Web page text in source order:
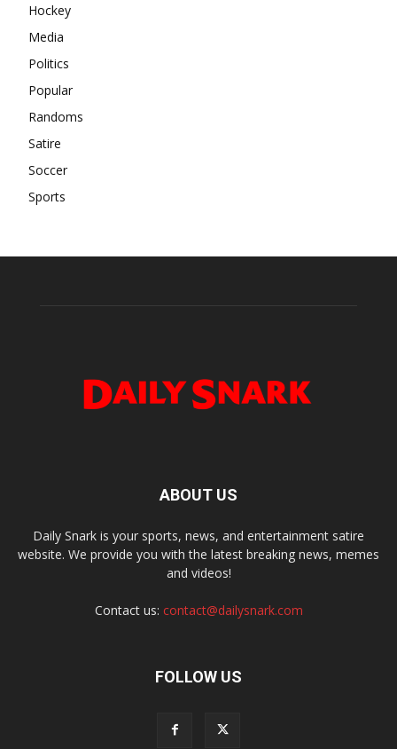
Hockey
Media
Politics
Popular
Randoms
Satire
Soccer
Sports
ABOUT US
Daily Snark is your sports, news, and entertainment satire
website. We provide you with the latest breaking news, memes
and videos!
Contact us: contact@dailysnark.com
FOLLOW US